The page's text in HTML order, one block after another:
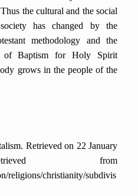
the cultural and the social
has changed by the
methodology and the
of Baptism for Holy Spirit
grows in the people of the
Retrieved on 22 January
from
religions/christianity/subdivis